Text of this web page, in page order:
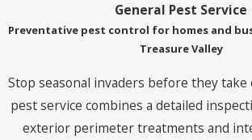
General Pest Service
Preventative pest control for homes and
Treasure Valley
Stop seasonal invaders before they take
pest service combines a detailed
exterior perimeter treatments and